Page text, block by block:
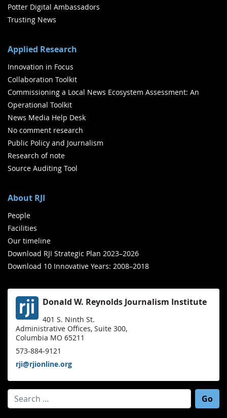
Potter Digital Ambassadors
Trusting News
Applied Research
Innovation in Focus
Collaboration Toolkit
Commissioning a Local News Ecosystem Assessment: An
Operational Toolkit
News Media Help Desk
No comment research
Public Policy and Journalism
Research of note
Source Auditing Tool
About RJI
People
Facilities
Our timeline
Download RJI Strategic Plan 2023–2026
Download 10 Innovative Years: 2008–2018
Donald W. Reynolds Journalism Institute
401 S. Ninth St.
Administrative Offices, Suite 300,
Columbia MO 65211
573-884-9121
rji@rjionline.org
Search for: